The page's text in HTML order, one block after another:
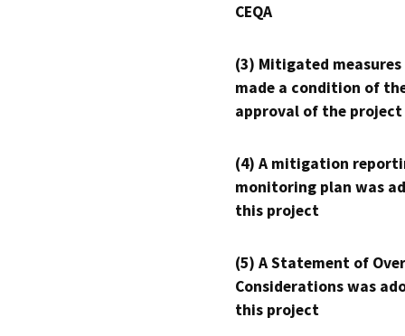
CEQA
(3) Mitigated measures
made a condition of
approval of the project
(4) A mitigation
monitoring plan was
this project
(5) A Statement of
Considerations was
this project